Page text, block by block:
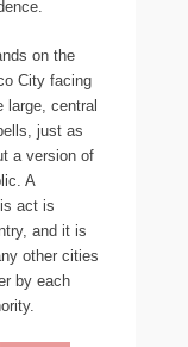
on the
City facing
large, central
just as
a version of
A
act is
and it is
other cities
by each